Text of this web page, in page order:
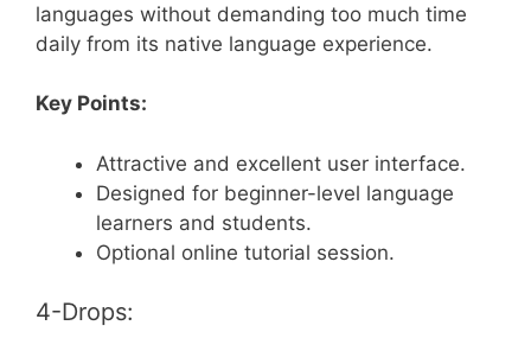
languages without demanding too much time
daily from its native language experience.
Key Points:
Attractive and excellent user interface.
Designed for beginner-level language
learners and students.
Optional online tutorial session.
4-Drops: